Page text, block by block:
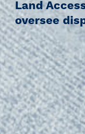
Land
oversee